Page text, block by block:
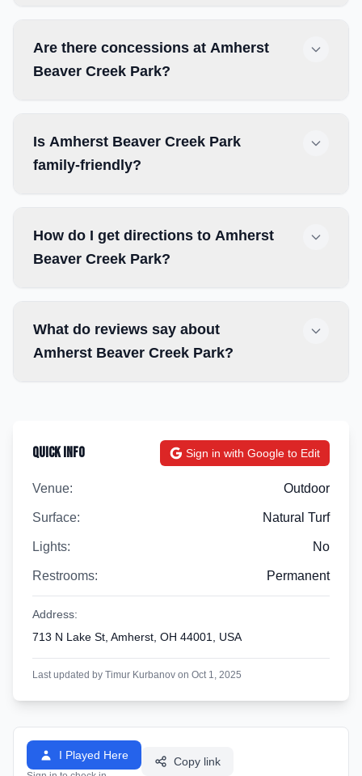
Are there concessions at Amherst
Beaver Creek Park?
Is Amherst Beaver Creek Park
family-friendly?
How do I get directions to Amherst
Beaver Creek Park?
What do reviews say about
Amherst Beaver Creek Park?
Quick Info Sign in with Google to Edit
Venue: Outdoor
Surface: Natural Turf
Lights: No
Restrooms: Permanent
Address:
713 N Lake St, Amherst, OH 44001, USA
Last updated by Timur Kurbanov on Oct 1, 2025
I Played Here Copy link